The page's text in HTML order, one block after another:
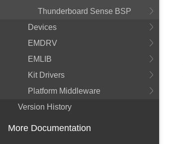
Thunderboard Sense BSP
Devices
EMDRV
EMLIB
Kit Drivers
Platform Middleware
Version History
More Documentation